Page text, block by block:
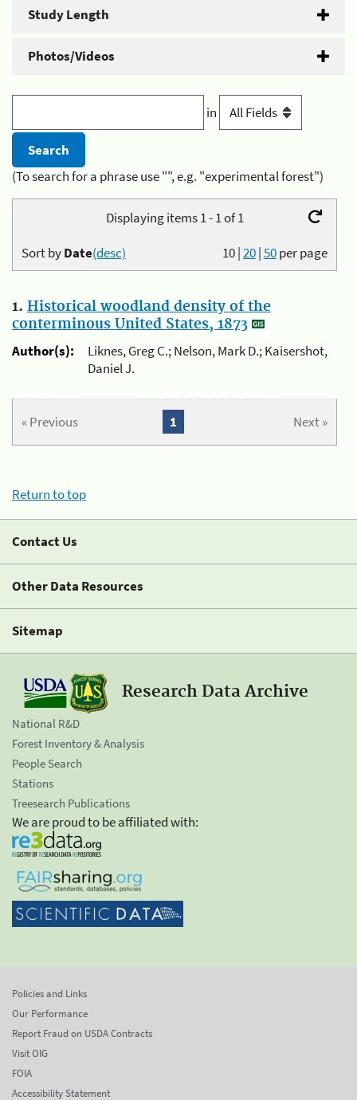
Study Length
Photos/Videos
in
(To search for a phrase use "", e.g. "experimental forest")
Displaying items 1 - 1 of 1
10|20|50per page
Sort byDate(desc)
1. Historical woodland density of the
conterminous United States, 1873
Author(s):
Liknes, Greg C.; Nelson, Mark D.; Kaisershot,
Daniel J.
« Previous Next »
1
Return to top
Contact Us
Other Data Resources
Sitemap
Research Data Archive
National R&D
Forest Inventory & Analysis
People Search
Stations
Treesearch Publications
We are proud to be affiliated with:
Policies and Links
Our Performance
Report Fraud on USDA Contracts
Visit OIG
FOIA
Accessibility Statement